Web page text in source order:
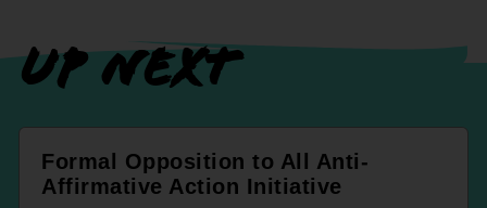
UP NEXT
Formal Opposition to All Anti-
Affirmative Action Initiative